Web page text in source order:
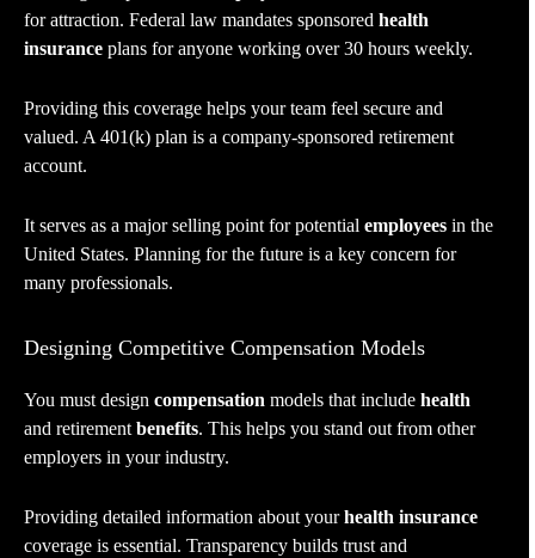
for attraction. Federal law mandates sponsored health
insurance plans for anyone working over 30 hours weekly.
Providing this coverage helps your team feel secure and
valued. A 401(k) plan is a company-sponsored retirement
account.
It serves as a major selling point for potential employees in the
United States. Planning for the future is a key concern for
many professionals.
Designing Competitive Compensation Models
You must design compensation models that include health
and retirement benefits. This helps you stand out from other
employers in your industry.
Providing detailed information about yourhealth insurance
coverage is essential. Transparency builds trust and